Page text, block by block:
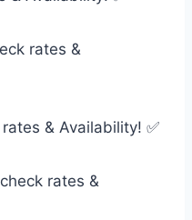
rates &
& Availability! ✅
rates &